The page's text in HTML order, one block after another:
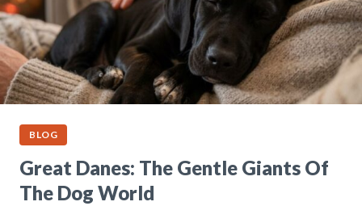
BLOG
Great Danes: The Gentle Giants Of
The Dog World